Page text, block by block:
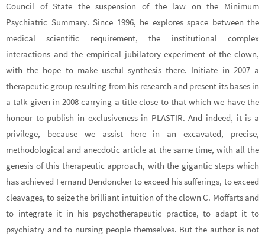
Council of State the suspension of the law on the Minimum
Psychiatric Summary. Since 1996, he explores space between the
medical scientific requirement, the institutional complex
interactions and the empirical jubilatory experiment of the clown,
with the hope to make useful synthesis there. Initiate in 2007 a
therapeutic group resulting from his research and present its bases in
a talk given in 2008 carrying a title close to that which we have the
honour to publish in exclusiveness in PLASTIR. And indeed, it is a
privilege, because we assist here in an excavated, precise,
methodological and anecdotic article at the same time, with all the
genesis of this therapeutic approach, with the gigantic steps which
has achieved Fernand Dendoncker to exceed his sufferings, to exceed
cleavages, to seize the brilliant intuition of the clown C. Moffarts and
to integrate it in his psychotherapeutic practice, to adapt it to
psychiatry and to nursing people themselves. But the author is not